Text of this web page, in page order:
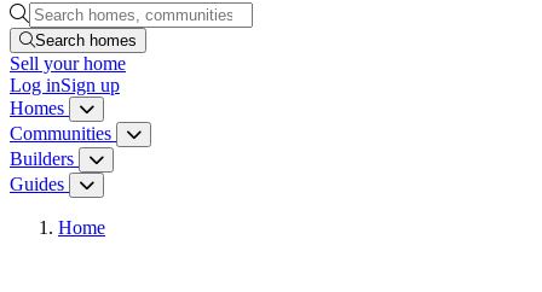
Search homes, communities, builders and guides
Search homes
Sell your home
Log inSign up
Homes
Homes menu
Communities Communities menu
Builders Builders menu
Guides Guides menu
Home